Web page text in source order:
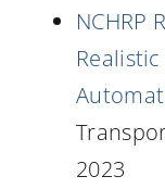
NCHRP
2023